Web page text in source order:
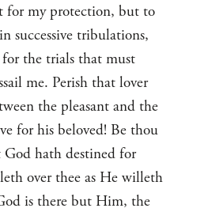
for my protection, but to
successive tribulations,
the trials that must
me. Perish that lover
the pleasant and the
for his beloved! Be thou
hath destined for
over thee as He willeth
is there but Him, the